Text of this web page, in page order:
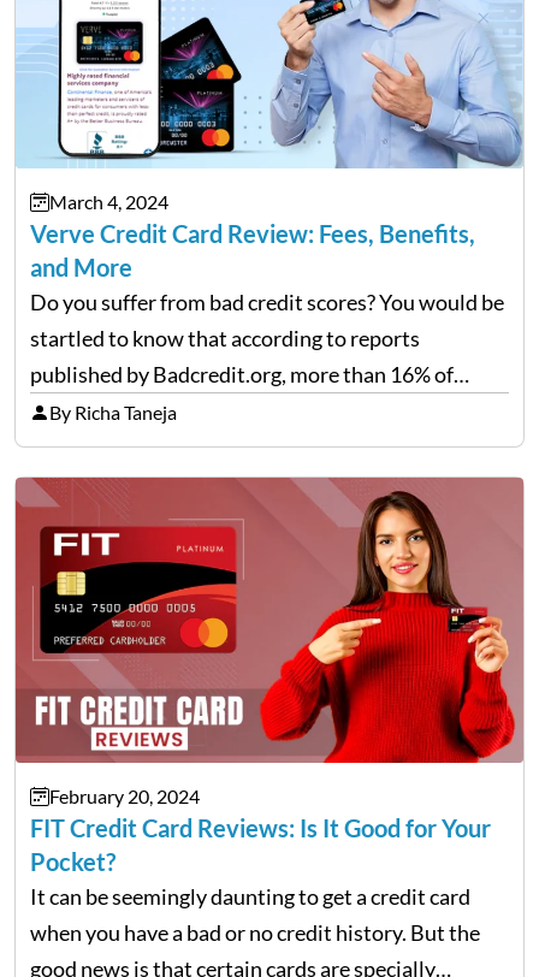
March 4, 2024
Verve Credit Card Review: Fees, Benefits,
and More
Do you suffer from bad credit scores? You would be
startled to know that according to reports
published by Badcredit.org, more than 16% of
Americans have bad credit, which hinders them
from taking out loans or reputable credit cards.
For…
By Richa Taneja
February 20, 2024
FIT Credit Card Reviews: Is It Good for Your
Pocket?
It can be seemingly daunting to get a credit card
when you have a bad or no credit history. But the
good news is that certain cards are specially